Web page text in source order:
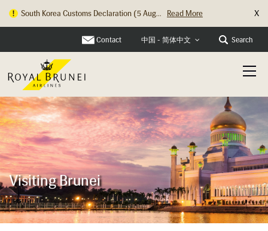
South Korea Customs Declaration (5 Aug...
Read More
X
Contact 中国 - 简体中文 Search
Visiting Brunei